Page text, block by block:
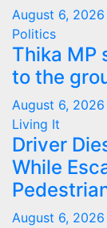
August 6, 2026
Politics
Thika MP
to the
August 6, 2026
Living It
Driver
While
August 6, 2026